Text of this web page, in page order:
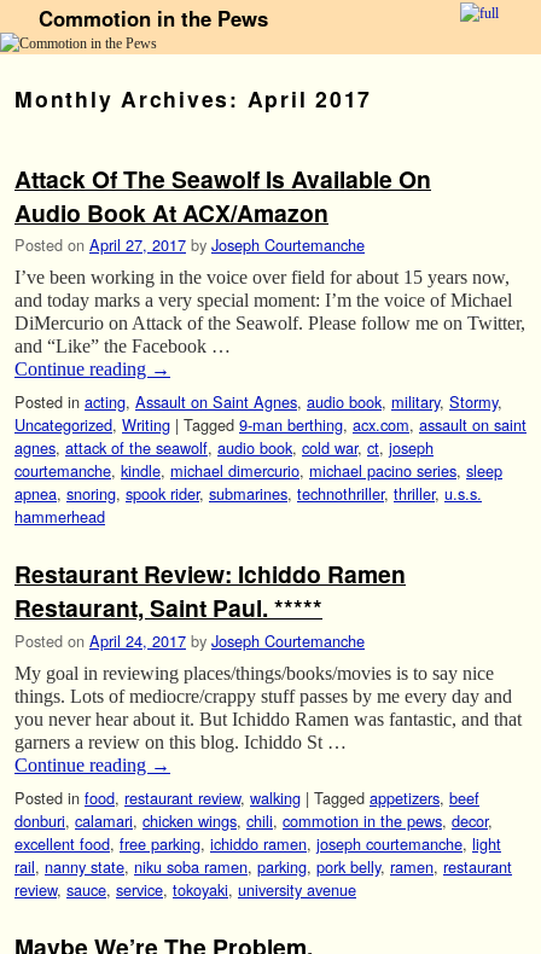
Commotion in the Pews
Monthly Archives: April 2017
Attack Of The Seawolf Is Available On
Audio Book At ACX/Amazon
Posted on April 27, 2017 by Joseph Courtemanche
I’ve been working in the voice over field for about 15 years now,
and today marks a very special moment: I’m the voice of Michael
DiMercurio on Attack of the Seawolf. Please follow me on Twitter,
and “Like” the Facebook …
Continue reading →
Posted in acting, Assault on Saint Agnes, audio book, military, Stormy,
Uncategorized, Writing | Tagged 9-man berthing, acx.com, assault on saint
agnes, attack of the seawolf, audio book, cold war, ct, joseph
courtemanche, kindle, michael dimercurio, michael pacino series, sleep
apnea, snoring, spook rider, submarines, technothriller, thriller, u.s.s.
hammerhead
Restaurant Review: Ichiddo Ramen
Restaurant, Saint Paul. *****
Posted on April 24, 2017 by Joseph Courtemanche
My goal in reviewing places/things/books/movies is to say nice
things. Lots of mediocre/crappy stuff passes by me every day and
you never hear about it. But Ichiddo Ramen was fantastic, and that
garners a review on this blog. Ichiddo St …
Continue reading →
Posted in food, restaurant review, walking | Tagged appetizers, beef
donburi, calamari, chicken wings, chili, commotion in the pews, decor,
excellent food, free parking, ichiddo ramen, joseph courtemanche, light
rail, nanny state, niku soba ramen, parking, pork belly, ramen, restaurant
review, sauce, service, tokoyaki, university avenue
Maybe We’re The Problem.